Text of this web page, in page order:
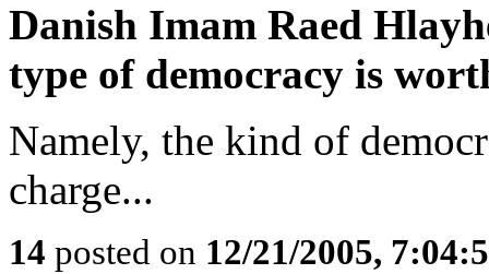
Danish Imam Raed
type of democracy is
Namely, the kind of
charge...
14 posted on 12/21/2005,